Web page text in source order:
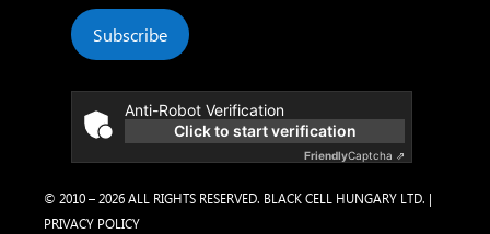
Subscribe
Anti-Robot Verification
Click to start verification
FriendlyCaptcha ⇗
© 2010 – 2026 ALL RIGHTS RESERVED. BLACK CELL HUNGARY LTD. |
PRIVACY POLICY